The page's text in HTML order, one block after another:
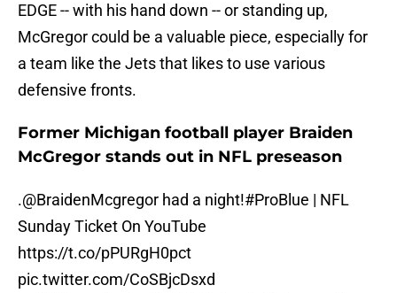
EDGE -- with his hand down -- or standing up,
McGregor could be a valuable piece, especially for
a team like the Jets that likes to use various
defensive fronts.
Former Michigan football player Braiden
McGregor stands out in NFL preseason
.@BraidenMcgregor had a night!#ProBlue | NFL
Sunday Ticket On YouTube
https://t.co/pPURgH0pct
pic.twitter.com/CoSBjcDsxd